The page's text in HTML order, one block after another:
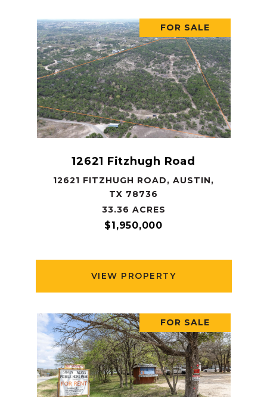
FOR SALE
12621 Fitzhugh Road
12621 FITZHUGH ROAD, AUSTIN,
TX 78736
33.36 ACRES
$1,950,000
VIEW PROPERTY
FOR SALE